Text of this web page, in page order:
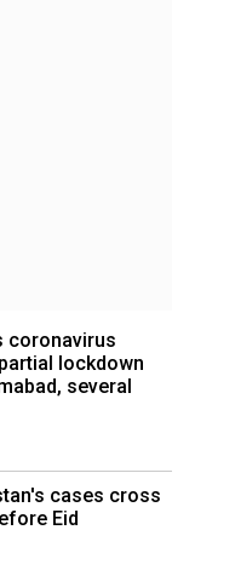
coronavirus
lockdown
several
cases cross
Eid